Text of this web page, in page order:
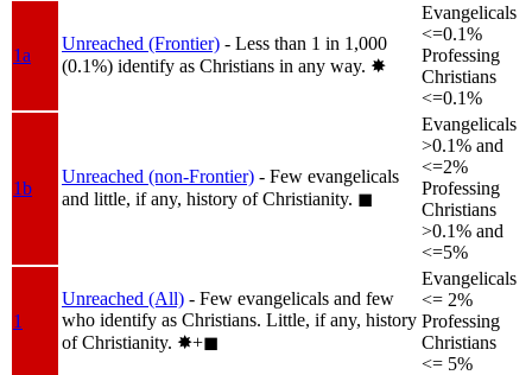
1a
Unreached (Frontier) - Less than 1 in 1,000
(0.1%) identify as Christians in any way. ✸︎
Evangelicals
<=0.1%
Professing
Christians
<=0.1%
1b
Unreached (non-Frontier) - Few evangelicals
and little, if any, history of Christianity. ◼︎
Evangelicals
>0.1% and
<=2%
Professing
Christians
>0.1% and
<=5%
1
Unreached (All) - Few evangelicals and few
who identify as Christians. Little, if any, history
of Christianity. ✸︎+◼︎
Evangelicals
<= 2%
Professing
Christians
<= 5%